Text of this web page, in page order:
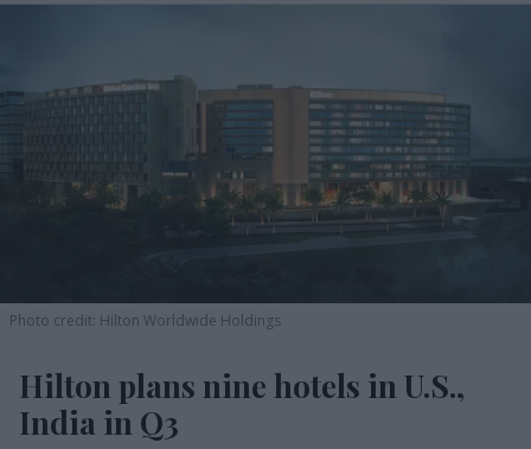
Photo credit: Hilton Worldwide Holdings
Hilton plans nine hotels in U.S.,
India in Q3